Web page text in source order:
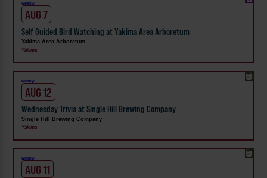
Weekly!
AUG 7
Self Guided Bird Watching at Yakima Area Arboretum
Yakima Area Arboretum
Yakima
Weekly!
AUG 12
Wednesday Trivia at Single Hill Brewing Company
Single Hill Brewing Company
Yakima
Weekly!
AUG 11